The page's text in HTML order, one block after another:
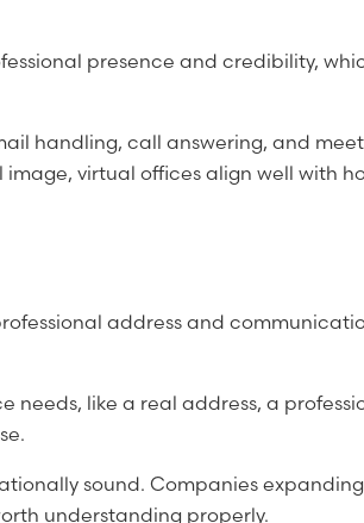
presence and credibility,
handling, call answering, and
virtual offices align well with
address and
needs, like a real address, a
sound. Companies
understanding properly.